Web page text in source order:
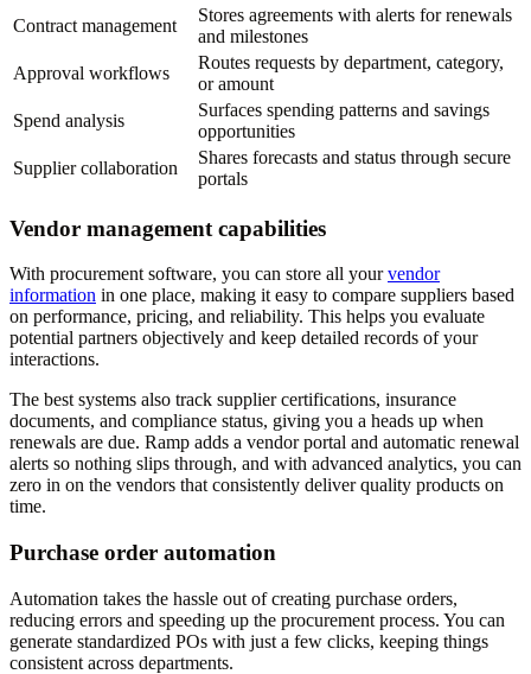
Contract management
Stores agreements with alerts for renewals
and milestones
Approval workflows
Routes requests by department, category,
or amount
Spend analysis
Surfaces spending patterns and savings
opportunities
Supplier collaboration
Shares forecasts and status through secure
portals
Vendor management capabilities
With procurement software, you can store all yourvendor
information in one place, making it easy to compare suppliers based
on performance, pricing, and reliability. This helps you evaluate
potential partners objectively and keep detailed records of your
interactions.
The best systems also track supplier certifications, insurance
documents, and compliance status, giving you a heads up when
renewals are due. Ramp adds a vendor portal and automatic renewal
alerts so nothing slips through, and with advanced analytics, you can
zero in on the vendors that consistently deliver quality products on
time.
Purchase order automation
Automation takes the hassle out of creating purchase orders,
reducing errors and speeding up the procurement process. You can
generate standardized POs with just a few clicks, keeping things
consistent across departments.